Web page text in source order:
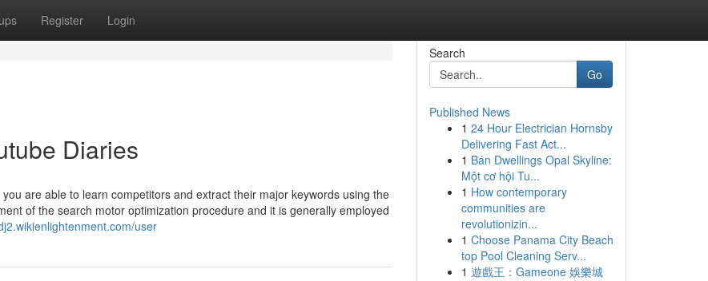
Register Login
Diaries
are able to learn competitors and extract their major keywords using the
of the search motor optimization procedure and it is generally employed
user
Search
Go
Published News
1 24 Hour Electrician Hornsby
Delivering Fast Act...
1 Bán Dwellings Opal Skyline:
Một cơ hội Tu...
1 How contemporary
communities are
revolutionizin...
1 Choose Panama City Beach
top Pool Cleaning Serv...
1 遊戲王：Gameone 娛樂城